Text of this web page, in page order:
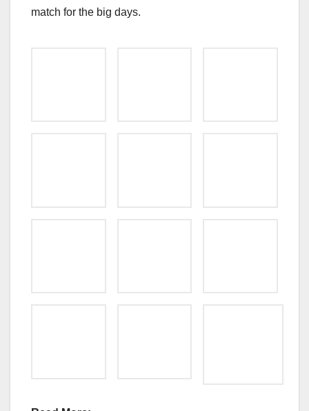
match for the big days.